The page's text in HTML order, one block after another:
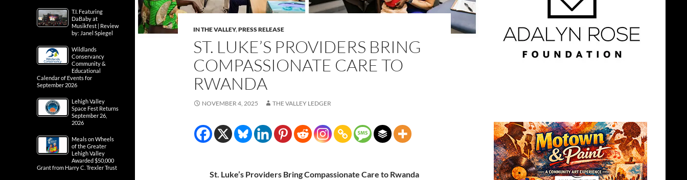
IN THE VALLEY,PRESS RELEASE
ST. LUKE’S PROVIDERS BRING
COMPASSIONATE CARE TO
RWANDA
NOVEMBER 4, 2025 THE VALLEY LEDGER
St. Luke’s Providers Bring Compassionate Care to Rwanda
T.I. Featuring
DaBaby at
Musikfest | Review
by: Janel Spiegel
Wildlands
Conservancy
Community &
Educational
Calendar of Events for
September 2026
Lehigh Valley
Space Fest Returns
September 26,
2026
Meals on Wheels
of the Greater
Lehigh Valley
Awarded $50,000
Grant from Harry C. Trexler Trust